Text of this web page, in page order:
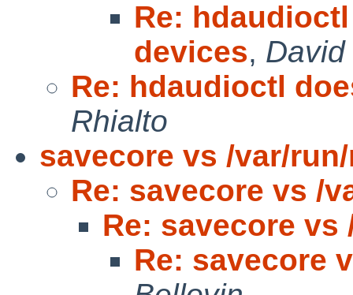
Re:
devices,
Re: hdaudioctl
Rhialto
savecore vs /var/
Re: savecore vs /
Re: savecore
Re: savecore